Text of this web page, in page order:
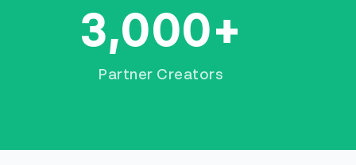
3,000+
Partner Creators